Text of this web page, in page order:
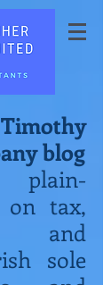
blog
on tax,
and
sole